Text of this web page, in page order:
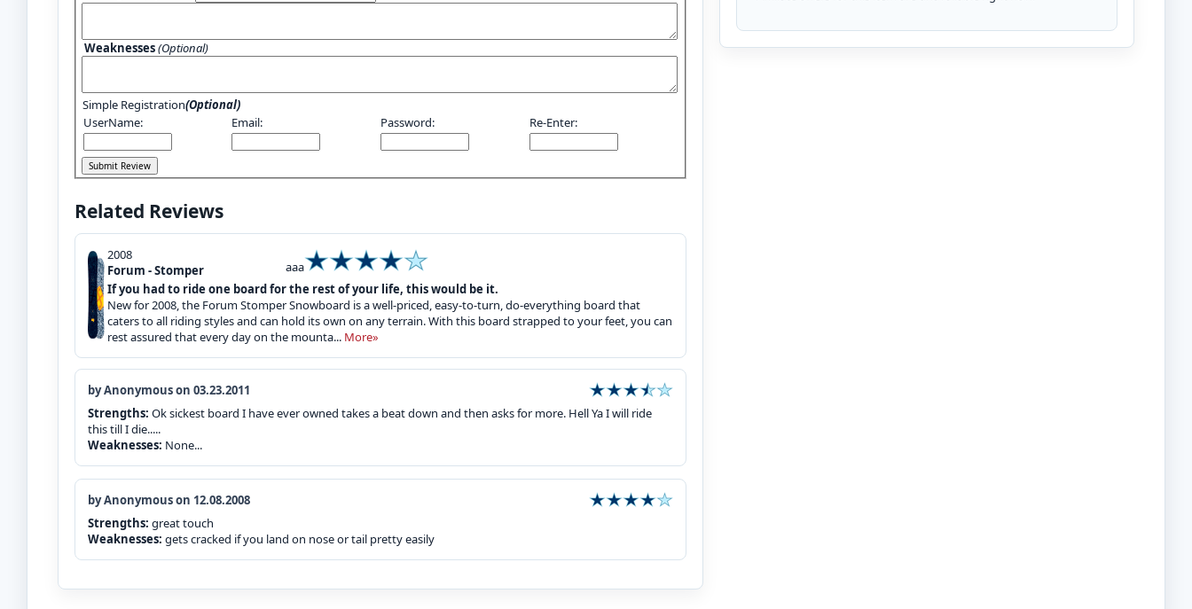
Weaknesses(Optional)
Simple Registration(Optional)
UserName:
Email: Password: Re-Enter:
Related Reviews
2008
Forum - Stomper
aaa
If you had to ride one board for the rest of your life, this would be it.
New for 2008, the Forum Stomper Snowboard is a well-priced, easy-to-turn, do-everything board that
caters to all riding styles and can hold its own on any terrain. With this board strapped to your feet, you can
rest assured that every day on the mounta... More»
by Anonymous on 03.23.2011
Strengths: Ok sickest board I have ever owned takes a beat down and then asks for more. Hell Ya I will ride
this till I die.....
Weaknesses: None...
by Anonymous on 12.08.2008
Strengths: great touch
Weaknesses: gets cracked if you land on nose or tail pretty easily